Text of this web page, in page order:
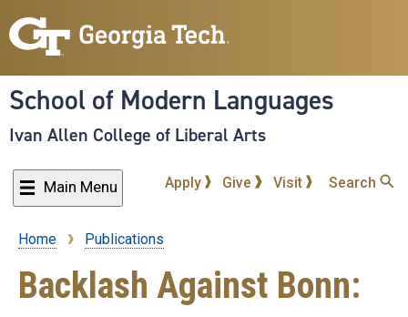
to
content
School of Modern Languages
Ivan Allen College of Liberal Arts
Main Menu Apply Give Visit Search
Breadcrumb
Home Publications
Backlash Against Bonn: